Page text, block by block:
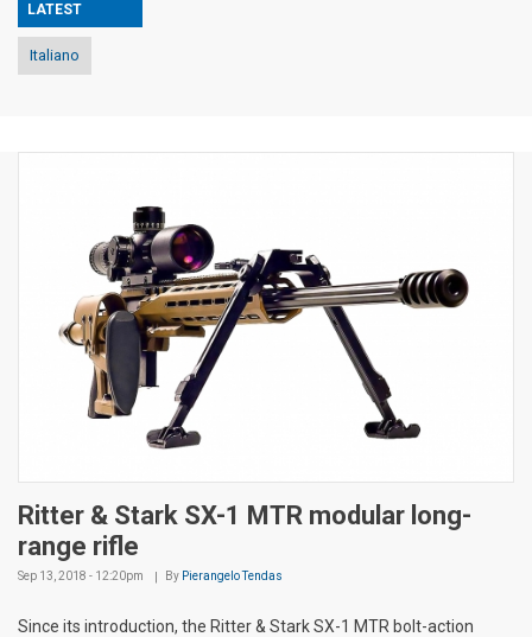
LATEST
Italiano
Ritter & Stark SX-1 MTR modular long-
range rifle
Sep 13, 2018 - 12:20pm By Pierangelo Tendas
Since its introduction, the Ritter & Stark SX-1 MTR bolt-action